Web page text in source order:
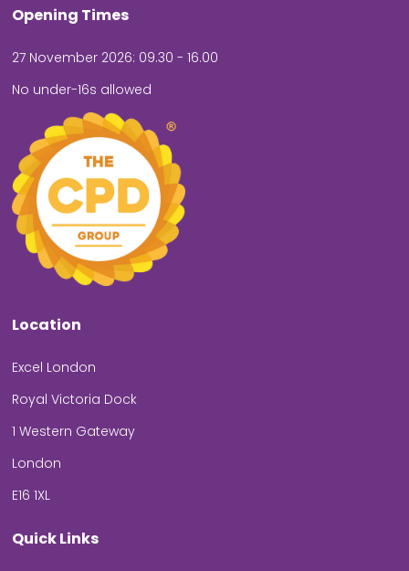
Opening Times
27 November 2026: 09.30 - 16.00
No under-16s allowed
Location
Excel London
Royal Victoria Dock
1 Western Gateway
London
E16 1XL
Quick Links